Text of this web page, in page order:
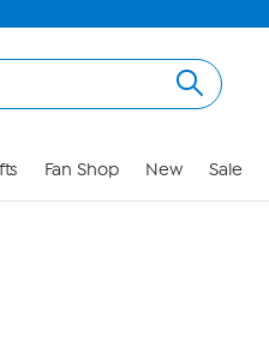
Fan Shop New Sale